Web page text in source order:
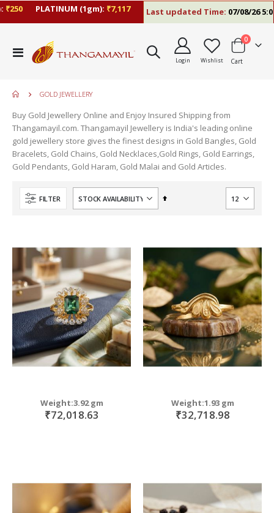
PLATINUM (1gm):₹7,117 Last updated Time:07/08/26 5:06
Toggle
Nav
Login Wishlist Cart
0items
GOLD JEWELLERY
Buy Gold Jewellery Online and Enjoy Insured Shipping from
Thangamayil.com. Thangamayil Jewellery is India's leading online
gold jewellery store gives the finest designs in Gold Bangles, Gold
Bracelets, Gold Chains, Gold Necklaces,Gold Rings, Gold Earrings,
Gold Pendants, Gold Haram, Gold Malai and Gold Articles.
FILTER
Set
Weight:3.92 gm
₹72,018.63
Weight:1.93 gm
₹32,718.98